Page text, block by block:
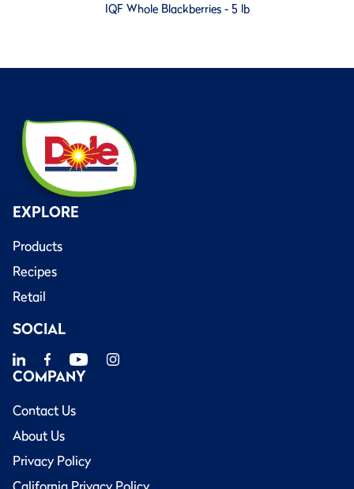
IQF Whole Blackberries - 5 lb
EXPLORE
Products
Recipes
Retail
SOCIAL
COMPANY
Contact Us
About Us
Privacy Policy